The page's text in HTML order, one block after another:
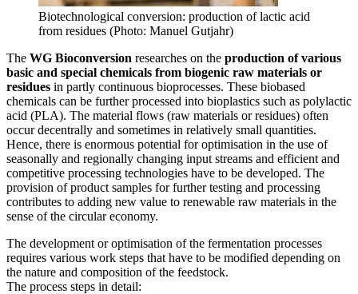
Biotechnological conversion: production of lactic acid
from residues (Photo: Manuel Gutjahr)
The WG Bioconversion researches on the production of various
basic and special chemicals from biogenic raw materials or
residues in partly continuous bioprocesses. These biobased
chemicals can be further processed into bioplastics such as polylactic
acid (PLA). The material flows (raw materials or residues) often
occur decentrally and sometimes in relatively small quantities.
Hence, there is enormous potential for optimisation in the use of
seasonally and regionally changing input streams and efficient and
competitive processing technologies have to be developed. The
provision of product samples for further testing and processing
contributes to adding new value to renewable raw materials in the
sense of the circular economy.
The development or optimisation of the fermentation processes
requires various work steps that have to be modified depending on
the nature and composition of the feedstock.
The process steps in detail: